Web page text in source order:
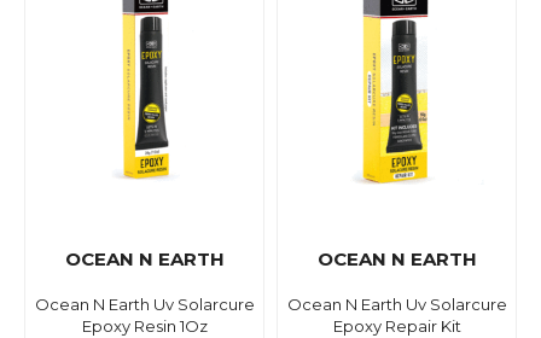
OCEAN N EARTH
Ocean N Earth Uv Solarcure
Epoxy Resin 1Oz
OCEAN N EARTH
Ocean N Earth Uv Solarcure
Epoxy Repair Kit